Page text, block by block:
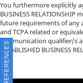
You furthermore explicitly
BUSINESS
future requirements of any
and TCPA related or
communication qualifier/s
ESTABLISHED BUSINESS